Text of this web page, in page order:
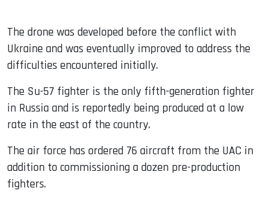
The drone was developed before the conflict with
Ukraine and was eventually improved to address the
difficulties encountered initially.
The Su-57 fighter is the only fifth-generation fighter
in Russia and is reportedly being produced at a low
rate in the east of the country.
The air force has ordered 76 aircraft from the UAC in
addition to commissioning a dozen pre-production
fighters.